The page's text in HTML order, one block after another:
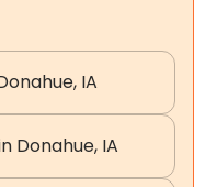
IA
Donahue, IA